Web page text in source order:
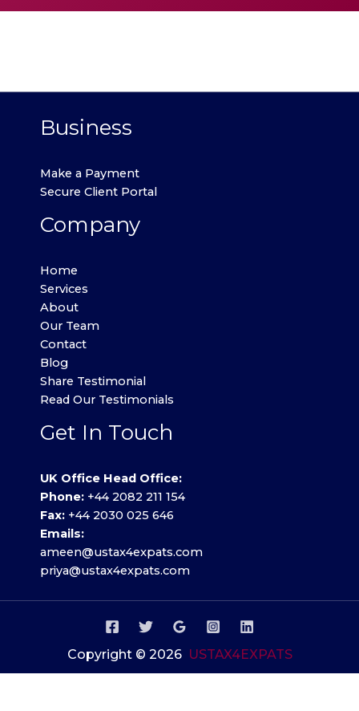
Business
Make a Payment
Secure Client Portal
Company
Home
Services
About
Our Team
Contact
Blog
Share Testimonial
Read Our Testimonials
Get In Touch
UK Office Head Office:
Phone: +44 2082 211 154
Fax: +44 2030 025 646
Emails:
ameen@ustax4expats.com
priya@ustax4expats.com
Copyright © 2026 USTAX4EXPATS